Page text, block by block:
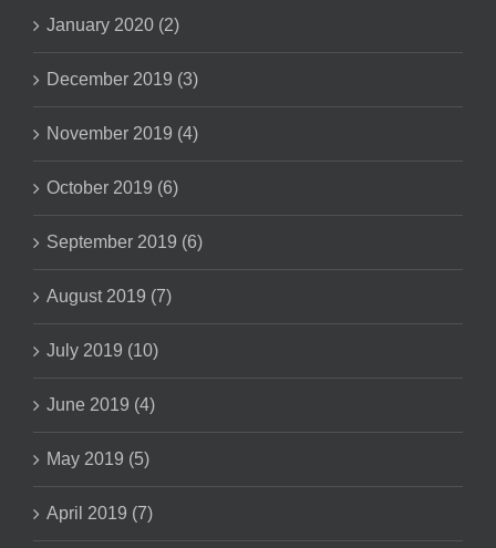
January 2020 (2)
December 2019 (3)
November 2019 (4)
October 2019 (6)
September 2019 (6)
August 2019 (7)
July 2019 (10)
June 2019 (4)
May 2019 (5)
April 2019 (7)